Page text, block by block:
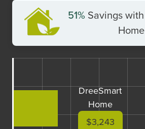
51% Savings
Home
DreeSmart
Home
$3,243